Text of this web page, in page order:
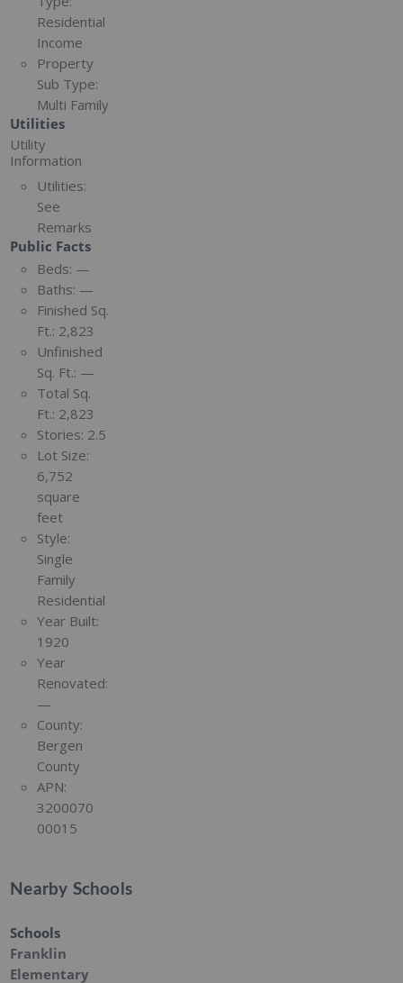
Residential
Income
Property
Sub Type:
Multi Family
Utilities
Utility
Information
Utilities:
See
Remarks
Public Facts
Beds: —
Baths: —
Finished Sq.
Ft.: 2,823
Unfinished
Sq. Ft.: —
Total Sq.
Ft.: 2,823
Stories: 2.5
Lot Size:
6,752
square
feet
Style:
Single
Family
Residential
Year Built:
1920
Year
Renovated:
—
County:
Bergen
County
APN:
3200070
00015
Nearby Schools
Schools
Franklin
Elementary